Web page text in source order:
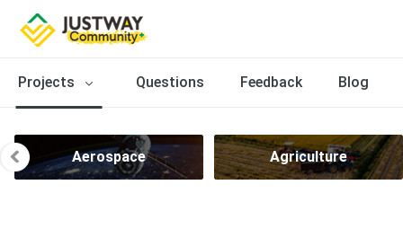
Projects Questions Feedback Blog
Aerospace Agriculture